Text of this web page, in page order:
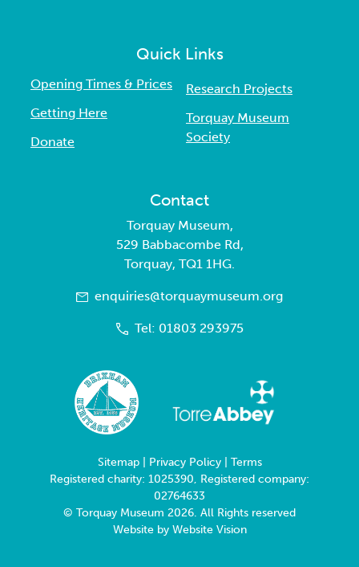
Quick Links
Opening Times & Prices
Getting Here
Donate
Research Projects
Torquay Museum
Society
Contact
Torquay Museum,
529 Babbacombe Rd,
Torquay, TQ1 1HG.
enquiries@torquaymuseum.org
Tel: 01803 293975
Sitemap| Privacy Policy| Terms
Registered charity: 1025390, Registered company:
02764633
© Torquay Museum 2026. All Rights reserved
Website by Website Vision